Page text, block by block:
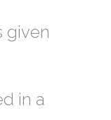
given
in a